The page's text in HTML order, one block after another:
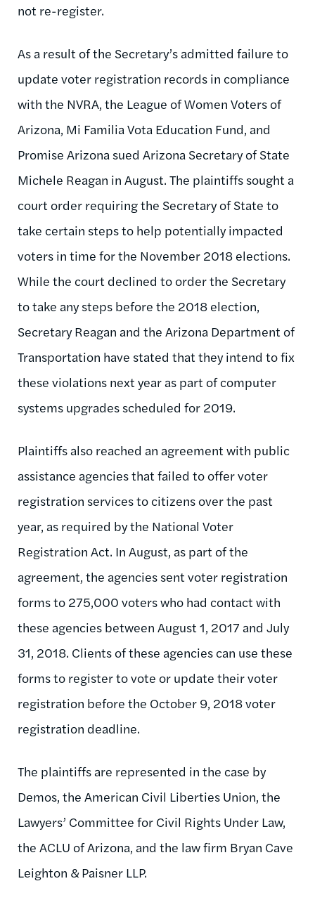
not re-register.
As a result of the Secretary’s admitted failure to
update voter registration records in compliance
with the NVRA, the League of Women Voters of
Arizona, Mi Familia Vota Education Fund, and
Promise Arizona sued Arizona Secretary of State
Michele Reagan in August. The plaintiffs sought a
court order requiring the Secretary of State to
take certain steps to help potentially impacted
voters in time for the November 2018 elections.
While the court declined to order the Secretary
to take any steps before the 2018 election,
Secretary Reagan and the Arizona Department of
Transportation have stated that they intend to fix
these violations next year as part of computer
systems upgrades scheduled for 2019.
Plaintiffs also reached an agreement with public
assistance agencies that failed to offer voter
registration services to citizens over the past
year, as required by the National Voter
Registration Act. In August, as part of the
agreement, the agencies sent voter registration
forms to 275,000 voters who had contact with
these agencies between August 1, 2017 and July
31, 2018. Clients of these agencies can use these
forms to register to vote or update their voter
registration before the October 9, 2018 voter
registration deadline.
The plaintiffs are represented in the case by
Demos, the American Civil Liberties Union, the
Lawyers’ Committee for Civil Rights Under Law,
the ACLU of Arizona, and the law firm Bryan Cave
Leighton & Paisner LLP.